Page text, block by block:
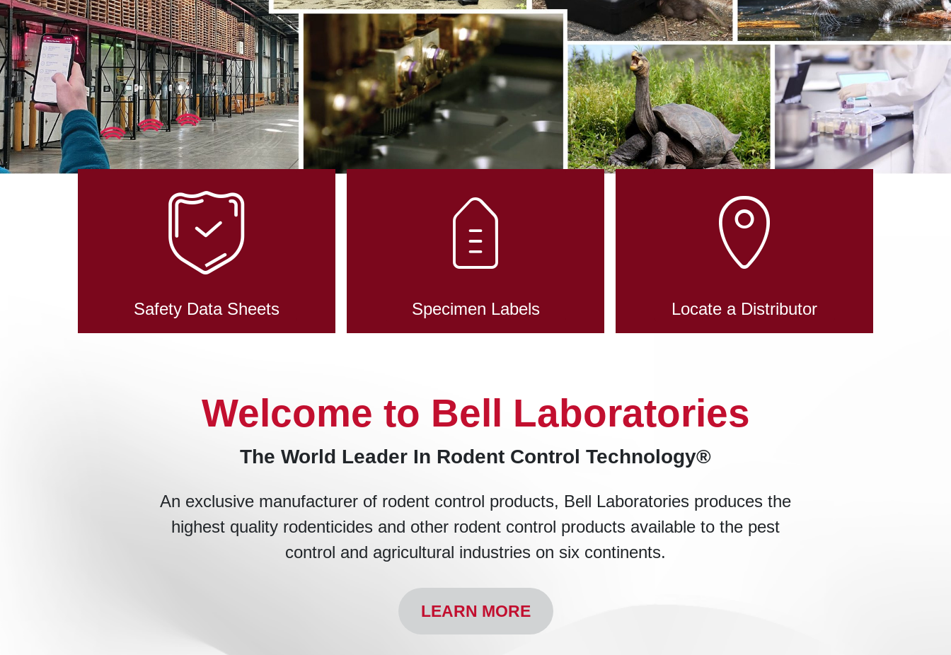
TECHNOLOGY
Safety Data Sheets Specimen Labels Locate a Distributor
Welcome to Bell Laboratories
The World Leader In Rodent Control Technology®
An exclusive manufacturer of rodent control products, Bell Laboratories produces the
highest quality rodenticides and other rodent control products available to the pest
control and agricultural industries on six continents.
LEARN MORE